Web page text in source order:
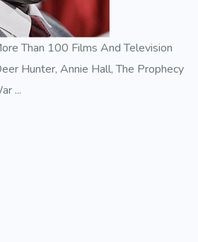
Than 100 Films And Television
Hunter, Annie Hall, The Prophecy
...